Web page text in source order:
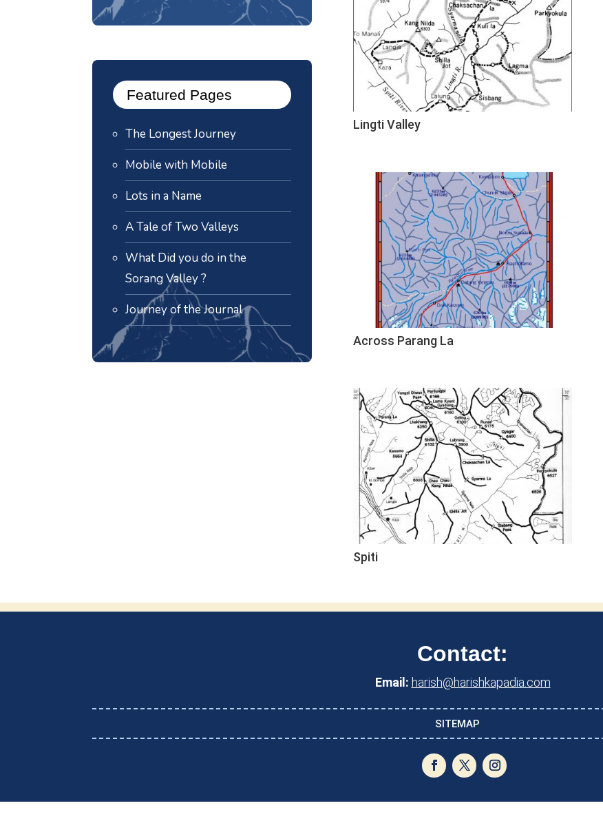
Featured Pages
The Longest Journey
Mobile with Mobile
Lots in a Name
A Tale of Two Valleys
What Did you do in the
Sorang Valley ?
Journey of the Journal
Lingti Valley
Across Parang La
Spiti
Contact:
Email: harish@harishkapadia.com
SITEMAP